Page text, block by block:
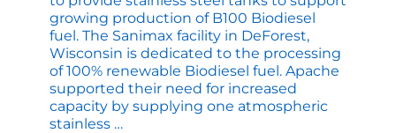
growing production of B100 Biodiesel
fuel. The Sanimax facility in DeForest,
Wisconsin is dedicated to the processing
of 100% renewable Biodiesel fuel. Apache
supported their need for increased
capacity by supplying one atmospheric
stainless …